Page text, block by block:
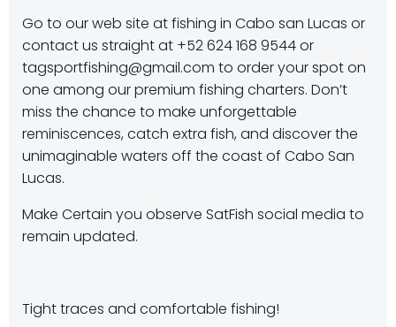
Go to our web site at fishing in Cabo san Lucas or
contact us straight at +52 624 168 9544 or
tagsportfishing@gmail.com to order your spot on
one among our premium fishing charters. Don’t
miss the chance to make unforgettable
reminiscences, catch extra fish, and discover the
unimaginable waters off the coast of Cabo San
Lucas.
Make Certain you observe SatFish social media to
remain updated.
Tight traces and comfortable fishing!